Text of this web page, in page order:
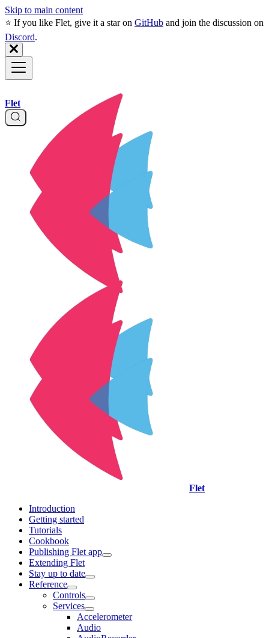
Skip to main content
⭐️ If you like Flet, give it a star on GitHub and join the discussion on
Discord.
Flet
Flet
Introduction
Getting started
Tutorials
Cookbook
Publishing Flet app
Extending Flet
Stay up to date
Reference
Controls
Services
Accelerometer
Audio